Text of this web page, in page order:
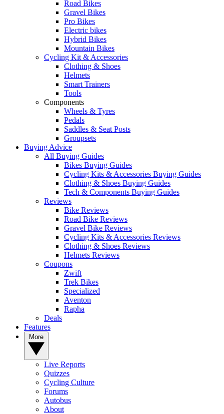
Road Bikes
Gravel Bikes
Pro Bikes
Electric bikes
Hybrid Bikes
Mountain Bikes
Cycling Kit & Accessories
Clothing & Shoes
Helmets
Smart Trainers
Tools
Components
Wheels & Tyres
Pedals
Saddles & Seat Posts
Groupsets
Buying Advice
All Buying Guides
Bikes Buying Guides
Cycling Kits & Accessories Buying Guides
Clothing & Shoes Buying Guides
Tech & Components Buying Guides
Reviews
Bike Reviews
Road Bike Reviews
Gravel Bike Reviews
Cycling Kits & Accessories Reviews
Clothing & Shoes Reviews
Helmets Reviews
Coupons
Zwift
Trek Bikes
Specialized
Aventon
Rapha
Deals
Features
Live Reports
Quizzes
Cycling Culture
Forums
Autobus
About